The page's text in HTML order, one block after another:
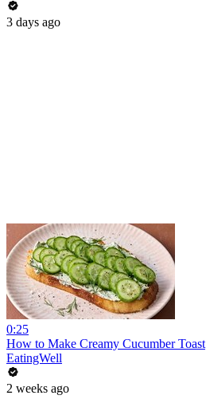
3 days ago
0:25
How to Make Creamy Cucumber Toast
EatingWell
2 weeks ago